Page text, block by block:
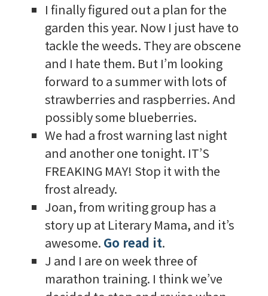
I finally figured out a plan for the
garden this year. Now I just have to
tackle the weeds. They are obscene
and I hate them. But I’m looking
forward to a summer with lots of
strawberries and raspberries. And
possibly some blueberries.
We had a frost warning last night
and another one tonight. IT’S
FREAKING MAY! Stop it with the
frost already.
Joan, from writing group has a
story up at Literary Mama, and it’s
awesome. Go read it.
J and I are on week three of
marathon training. I think we’ve